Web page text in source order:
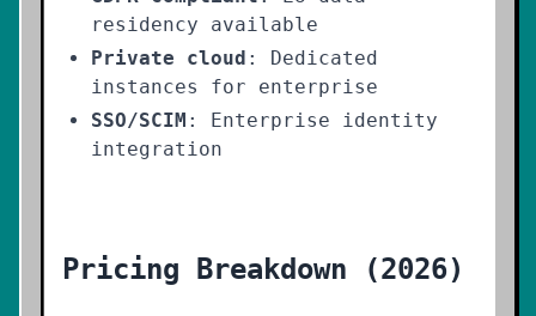
residency available
Private cloud : Dedicated
instances for enterprise
SSO/SCIM : Enterprise identity
integration
Pricing Breakdown (2026)